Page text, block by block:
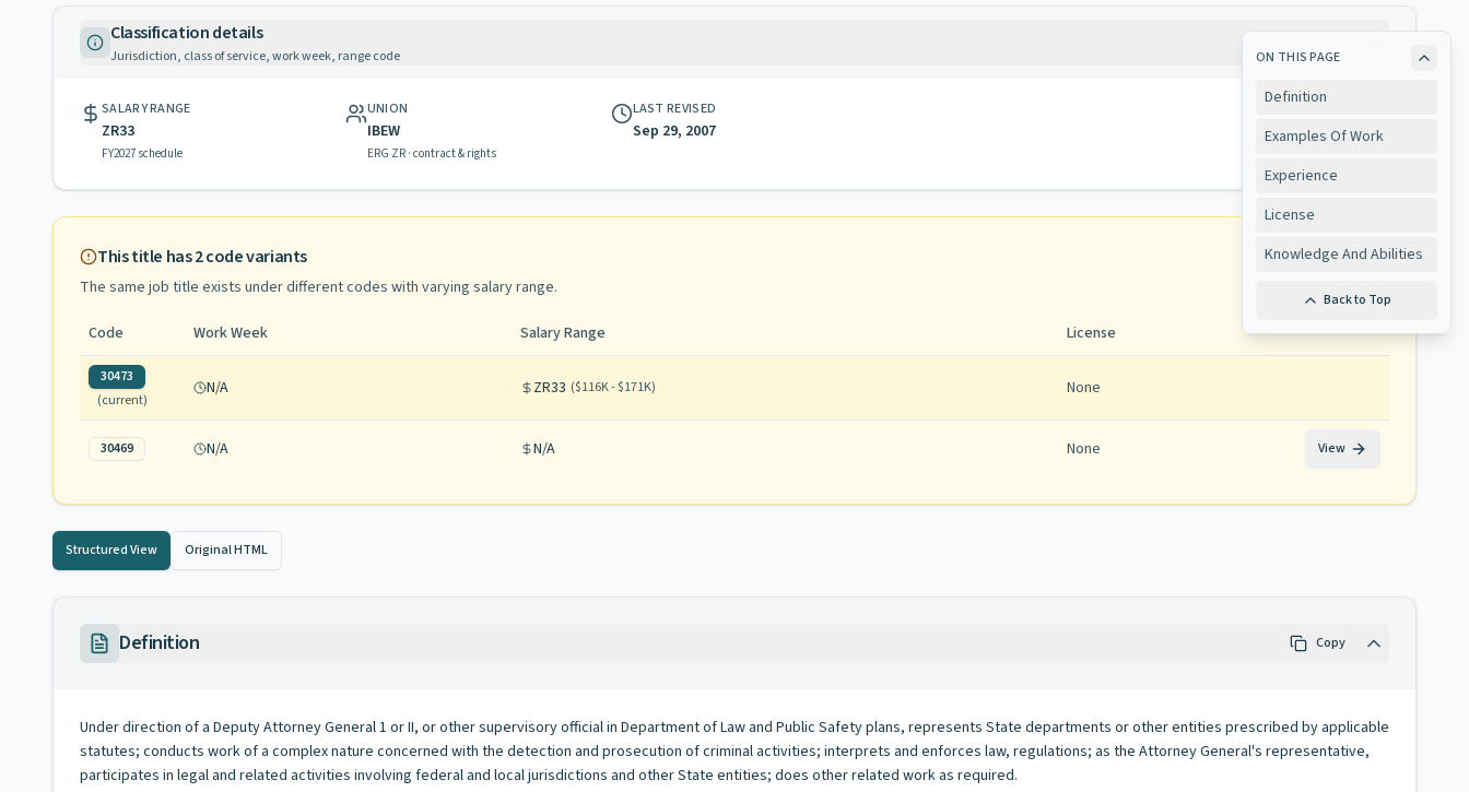
Classification details
Jurisdiction, class of service, work week, range code
SALARY RANGE
ZR33
FY2027 schedule
UNION
IBEW
ERG ZR · contract & rights
LAST REVISED
Sep 29, 2007
This title has2code variants
The same job title exists under different codes with varying salary range.
Code Work Week Salary Range License
30473
(current)
N/A ZR33 ($116K - $171K) None
30469 N/A N/A None View
Structured View Original HTML
ON THIS PAGE
Definition
Examples Of Work
Experience
License
Knowledge And Abilities
Back to Top
Definition Copy
Under direction of a Deputy Attorney General 1 or II, or other supervisory official in Department of Law and Public Safety plans, represents State departments or other entities prescribed by applicable
statutes; conducts work of a complex nature concerned with the detection and prosecution of criminal activities; interprets and enforces law, regulations; as the Attorney General's representative,
participates in legal and related activities involving federal and local jurisdictions and other State entities; does other related work as required.